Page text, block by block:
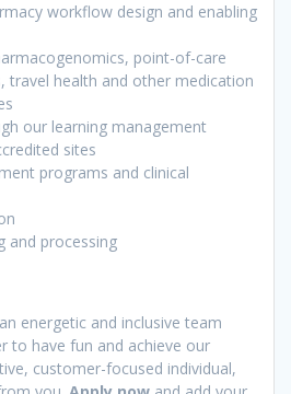
workflow design and enabling
point-of-care
travel health and other medication
our learning management
sites
programs and clinical
and processing
energetic and inclusive team
to have fun and achieve our
customer-focused individual,